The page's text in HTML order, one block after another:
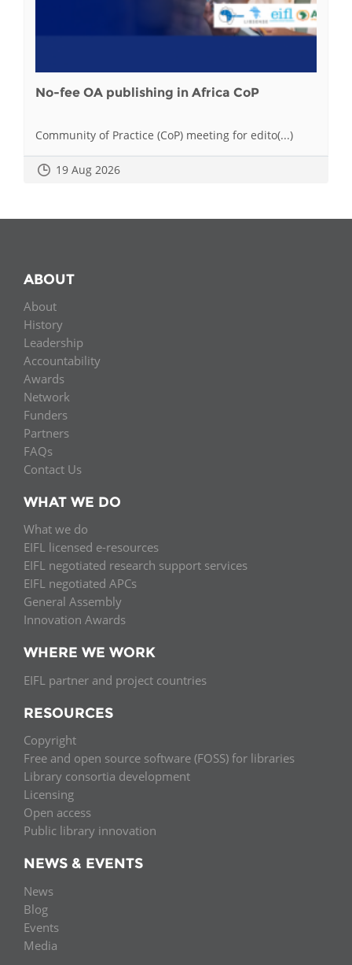
No-fee OA publishing in Africa CoP
Community of Practice (CoP) meeting for edito(...)
19 Aug 2026
ABOUT
About
History
Leadership
Accountability
Awards
Network
Funders
Partners
FAQs
Contact Us
WHAT WE DO
What we do
EIFL licensed e-resources
EIFL negotiated research support services
EIFL negotiated APCs
General Assembly
Innovation Awards
WHERE WE WORK
EIFL partner and project countries
RESOURCES
Copyright
Free and open source software (FOSS) for libraries
Library consortia development
Licensing
Open access
Public library innovation
NEWS & EVENTS
News
Blog
Events
Media